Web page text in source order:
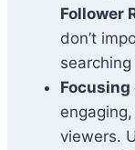
Follower
don’t
viewers.